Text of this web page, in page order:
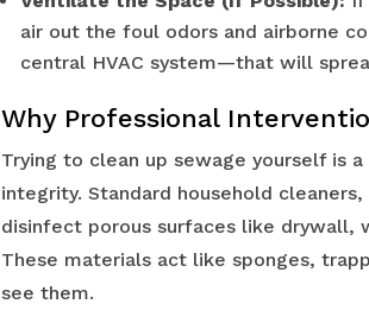
air out the foul odors and airborne
central HVAC system—that will
Why Professional
Trying to clean up sewage yourself is
integrity. Standard household
disinfect porous surfaces like drywall,
These materials act like sponges,
see them.